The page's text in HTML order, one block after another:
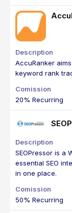
AccuRanker
keyword rank
20% Recurring
SEOPressor is a
essential SEO
in one place.
50% Recurring